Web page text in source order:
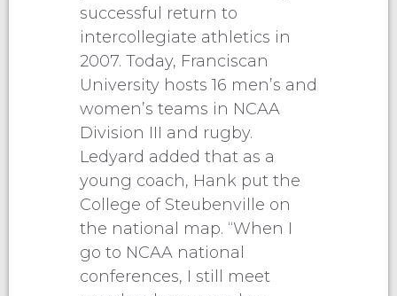
successful return to
intercollegiate athletics in
2007. Today, Franciscan
University hosts 16 men’s and
women’s teams in NCAA
Division III and rugby.
Ledyard added that as a
young coach, Hank put the
College of Steubenville on
the national map. “When I
go to NCAA national
conferences, I still meet